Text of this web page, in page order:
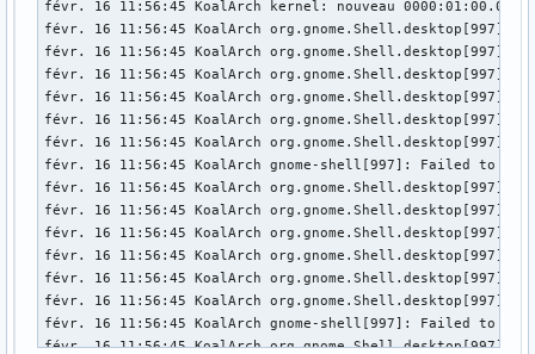
févr. 16 11:56:45 KoalArch kernel: nouveau 0000:01:00.0:
févr. 16 11:56:45 KoalArch org.gnome.Shell.desktop[997]:
févr. 16 11:56:45 KoalArch org.gnome.Shell.desktop[997]:
févr. 16 11:56:45 KoalArch
févr. 16 11:56:45 KoalArch org.gnome.Shell.desktop[997]:
févr. 16 11:56:45 KoalArch org.gnome.Shell.desktop[997]:
févr. 16 11:56:45 KoalArch org.gnome.Shell.desktop[997]:
févr. 16 11:56:45 KoalArch gnome-shell[997]: Failed to
févr. 16 11:56:45 KoalArch
févr. 16 11:56:45 KoalArch org.gnome.Shell.desktop[997]:
févr. 16 11:56:45 KoalArch
févr. 16 11:56:45 KoalArch
févr. 16 11:56:45 KoalArch
févr. 16 11:56:45 KoalArch
févr. 16 11:56:45 KoalArch gnome-shell[997]: Failed to
févr. 16 11:56:45 KoalArch org.gnome.Shell.desktop[997]: